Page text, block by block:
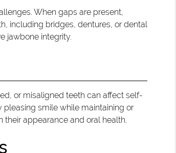
When gaps are present,
including bridges, dentures, or dental
jawbone integrity.
or misaligned teeth can affect self-
smile while maintaining or
appearance and oral health.